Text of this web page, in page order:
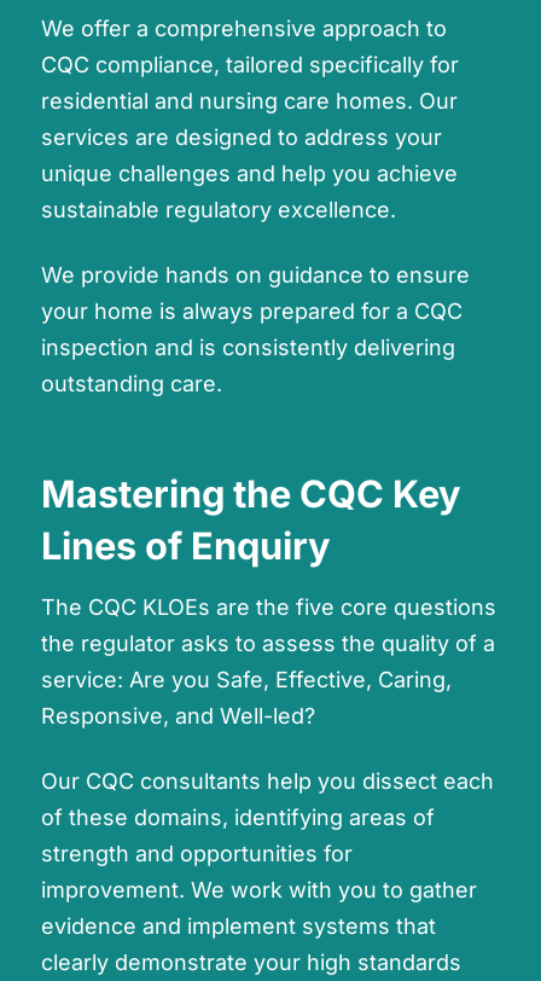
We offer a comprehensive approach to
CQC compliance, tailored specifically for
residential and nursing care homes. Our
services are designed to address your
unique challenges and help you achieve
sustainable regulatory excellence.
We provide hands on guidance to ensure
your home is always prepared for a CQC
inspection and is consistently delivering
outstanding care.
Mastering the CQC Key
Lines of Enquiry
The CQC KLOEs are the five core questions
the regulator asks to assess the quality of a
service: Are you Safe, Effective, Caring,
Responsive, and Well-led?
Our CQC consultants help you dissect each
of these domains, identifying areas of
strength and opportunities for
improvement. We work with you to gather
evidence and implement systems that
clearly demonstrate your high standards